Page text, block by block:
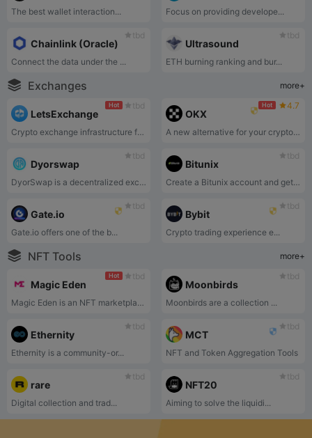
The best wallet interaction... Focus on providing develope...
tbd
Chainlink (Oracle)
Connect the data under the ...
tbd
Ultrasound
ETH burning ranking and bur...
Exchanges more+
Hot tbd
LetsExchange
Crypto exchange infrastructure for Web3.
Hot 4.7
OKX
A new alternative for your crypto journey.
tbd
Dyorswap
DyorSwap is a decentralized exchange on Mode Network that support Swap, Liquidity,Bridge and Perpetual.
tbd
Bitunix
Create a Bitunix account and get a chance to earn up to $5500 Welcome Bonus.
tbd
Gate.io
Gate.io offers one of the b...
tbd
Bybit
Crypto trading experience e...
NFT Tools more+
Hot tbd
Magic Eden
Magic Eden is an NFT marketplace for users to discover, trade, and create NFTs.
tbd
Moonbirds
Moonbirds are a collection ...
tbd
Ethernity
Ethernity is a community-or...
tbd
MCT
NFT and Token Aggregation Tools
tbd
rare
Digital collection and trad...
tbd
NFT20
Aiming to solve the liquidi...